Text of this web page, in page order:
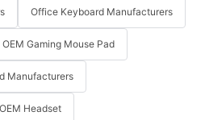
Office Keyboard Manufacturers
OEM Gaming Mouse Pad
Manufacturers
OEM Headset